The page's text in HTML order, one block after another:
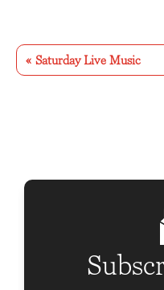
v
a
« Saturday Live Music